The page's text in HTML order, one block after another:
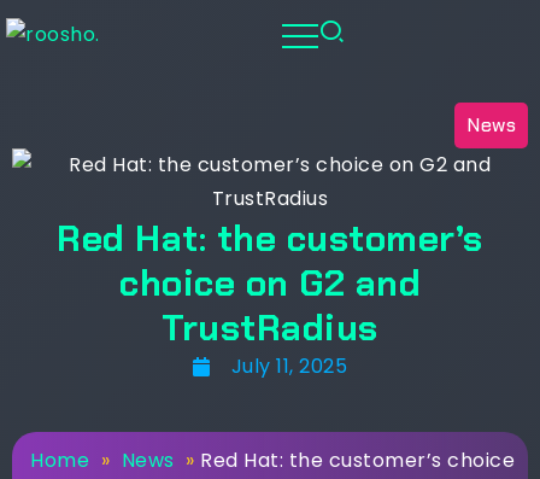
News
Red Hat: the customer’s
choice on G2 and
TrustRadius
July 11, 2025
Home » News » Red Hat: the customer’s choice